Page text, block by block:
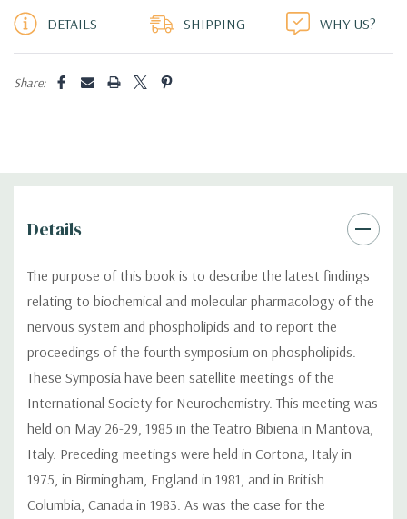
DETAILS SHIPPING WHY US?
Share:
Details
The purpose of this book is to describe the latest findings
relating to biochemical and molecular pharmacology of the
nervous system and phospholipids and to report the
proceedings of the fourth symposium on phospholipids.
These Symposia have been satellite meetings of the
International Society for Neurochemistry. This meeting was
held on May 26-29, 1985 in the Teatro Bibiena in Mantova,
Italy. Preceding meetings were held in Cortona, Italy in
1975, in Birmingham, England in 1981, and in British
Columbia, Canada in 1983. As was the case for the